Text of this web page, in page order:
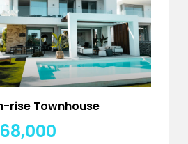
rise Townhouse